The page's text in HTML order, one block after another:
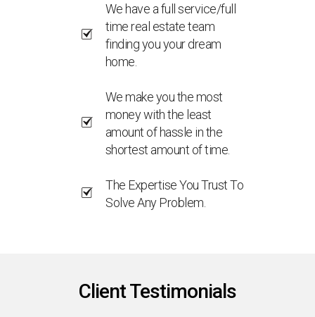
We have a full service/full
time real estate team
finding you your dream
home.
We make you the most
money with the least
amount of hassle in the
shortest amount of time.
The Expertise You Trust To
Solve Any Problem.
Client Testimonials